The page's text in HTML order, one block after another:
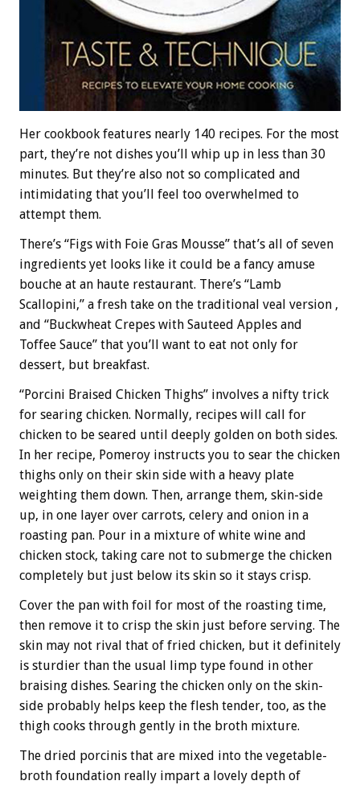
Her cookbook features nearly 140 recipes. For the most
part, they’re not dishes you’ll whip up in less than 30
minutes. But they’re also not so complicated and
intimidating that you’ll feel too overwhelmed to
attempt them.
There’s “Figs with Foie Gras Mousse” that’s all of seven
ingredients yet looks like it could be a fancy amuse
bouche at an haute restaurant. There’s “Lamb
Scallopini,” a fresh take on the traditional veal version ,
and “Buckwheat Crepes with Sauteed Apples and
Toffee Sauce” that you’ll want to eat not only for
dessert, but breakfast.
“Porcini Braised Chicken Thighs” involves a nifty trick
for searing chicken. Normally, recipes will call for
chicken to be seared until deeply golden on both sides.
In her recipe, Pomeroy instructs you to sear the chicken
thighs only on their skin side with a heavy plate
weighting them down. Then, arrange them, skin-side
up, in one layer over carrots, celery and onion in a
roasting pan. Pour in a mixture of white wine and
chicken stock, taking care not to submerge the chicken
completely but just below its skin so it stays crisp.
Cover the pan with foil for most of the roasting time,
then remove it to crisp the skin just before serving. The
skin may not rival that of fried chicken, but it definitely
is sturdier than the usual limp type found in other
braising dishes. Searing the chicken only on the skin-
side probably helps keep the flesh tender, too, as the
thigh cooks through gently in the broth mixture.
The dried porcinis that are mixed into the vegetable-
broth foundation really impart a lovely depth of